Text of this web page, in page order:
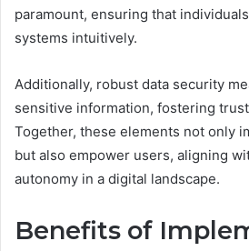
paramount, ensuring that
systems intuitively.
Additionally, robust data security
sensitive information, fostering
Together, these elements not only
but also empower users, aligning
autonomy in a digital landscape.
Benefits of